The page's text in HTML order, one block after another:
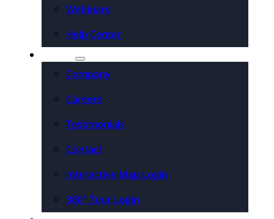
Webinars
Help Center
Company
Careers
Testimonials
Contact
Interactive Map Login
360° Tour Login